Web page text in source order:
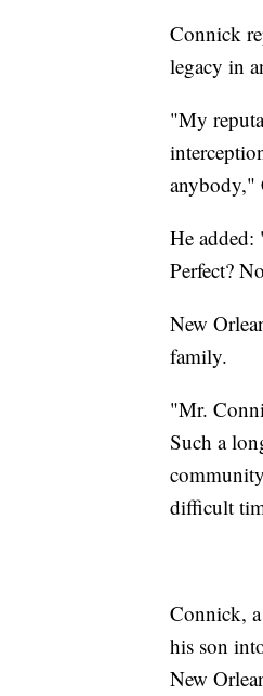
Connick
legacy in
"My
anybody,"
He
Perfect?
New
family.
"Mr.
Such a
difficult
Connick,
his son
New